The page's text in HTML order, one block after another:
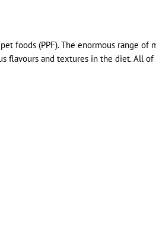
foods (PPF). The enormous range
flavours and textures in the diet. All of